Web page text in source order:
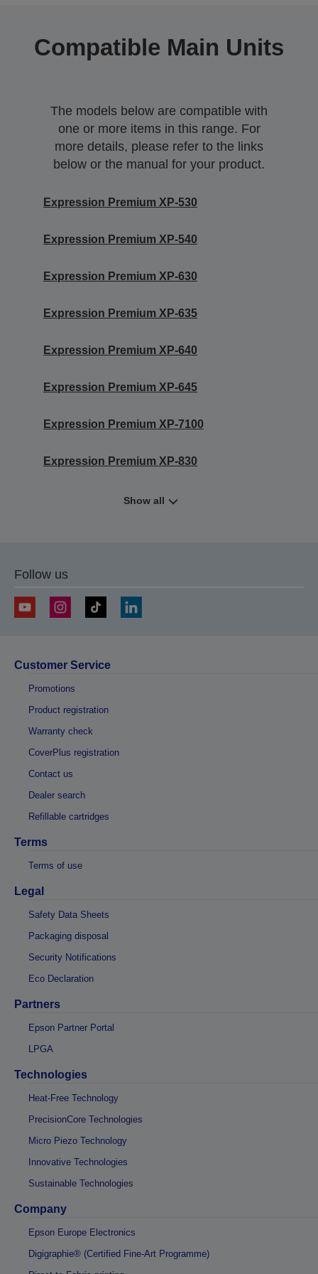
Compatible Main Units
The models below are compatible with
one or more items in this range. For
more details, please refer to the links
below or the manual for your product.
Expression Premium XP-530
Expression Premium XP-540
Expression Premium XP-630
Expression Premium XP-635
Expression Premium XP-640
Expression Premium XP-645
Expression Premium XP-7100
Expression Premium XP-830
Show all
Follow us
Customer Service
Promotions
Product registration
Warranty check
CoverPlus registration
Contact us
Dealer search
Refillable cartridges
Terms
Terms of use
Legal
Safety Data Sheets
Packaging disposal
Security Notifications
Eco Declaration
Partners
Epson Partner Portal
LPGA
Technologies
Heat-Free Technology
PrecisionCore Technologies
Micro Piezo Technology
Innovative Technologies
Sustainable Technologies
Company
Epson Europe Electronics
Digigraphie® (Certified Fine-Art Programme)